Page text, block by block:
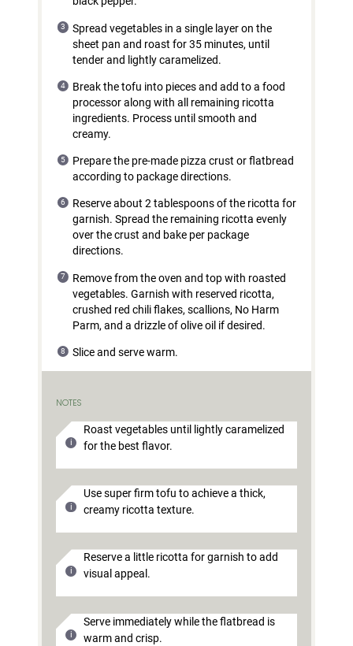
Spread vegetables in a single layer on the
sheet pan and roast for 35 minutes, until
tender and lightly caramelized.
Break the tofu into pieces and add to a food
processor along with all remaining ricotta
ingredients. Process until smooth and
creamy.
Prepare the pre-made pizza crust or flatbread
according to package directions.
Reserve about 2 tablespoons of the ricotta for
garnish. Spread the remaining ricotta evenly
over the crust and bake per package
directions.
Remove from the oven and top with roasted
vegetables. Garnish with reserved ricotta,
crushed red chili flakes, scallions, No Harm
Parm, and a drizzle of olive oil if desired.
Slice and serve warm.
NOTES
Roast vegetables until lightly caramelized
for the best flavor.
Use super firm tofu to achieve a thick,
creamy ricotta texture.
Reserve a little ricotta for garnish to add
visual appeal.
Serve immediately while the flatbread is
warm and crisp.